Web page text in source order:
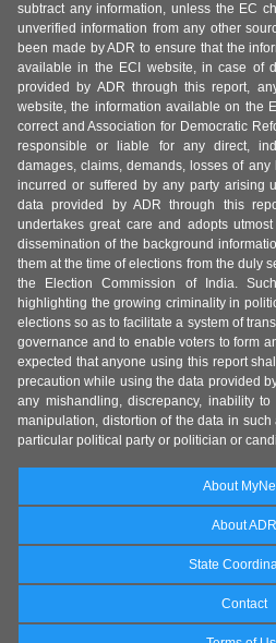
subtract any information, unless the EC
unverified information from any other
been made by ADR to ensure that the
available in the ECI website, in case of
provided by ADR through this report,
website, the information available on the
correct and Association for Democratic
responsible or liable for any direct,
damages, claims, demands, losses of
incurred or suffered by any party arising
data provided by ADR through this
undertakes great care and adopts
dissemination of the background
them at the time of elections from the duly
the Election Commission of India.
highlighting the growing criminality in
elections so as to facilitate a system of
governance and to enable voters to form
expected that anyone using this report
precaution while using the data provided
any mishandling, discrepancy, inability
manipulation, distortion of the data in
particular political party or politician or
About
About ADR
State
Contact